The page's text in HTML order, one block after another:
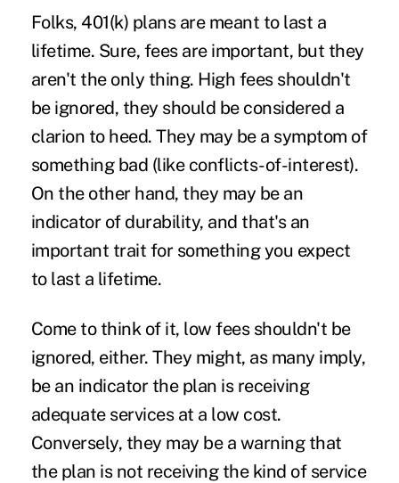
Folks, 401(k) plans are meant to last a
lifetime. Sure, fees are important, but they
aren't the only thing. High fees shouldn't
be ignored, they should be considered a
clarion to heed. They may be a symptom of
something bad (like conflicts-of-interest).
On the other hand, they may be an
indicator of durability, and that's an
important trait for something you expect
to last a lifetime.
Come to think of it, low fees shouldn't be
ignored, either. They might, as many imply,
be an indicator the plan is receiving
adequate services at a low cost.
Conversely, they may be a warning that
the plan is not receiving the kind of service